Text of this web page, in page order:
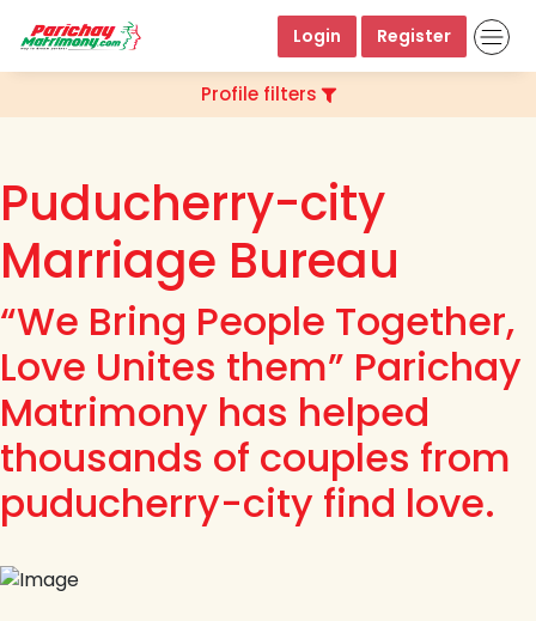
Login Register
Profile filters
Puducherry-city
Marriage Bureau
“We Bring People Together,
Love Unites them” Parichay
Matrimony has helped
thousands of couples from
puducherry-city find love.